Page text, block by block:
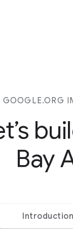
GOOGLE.ORG
Bay
Introduction